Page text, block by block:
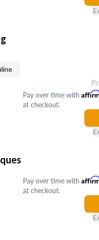
Pay over time with
at checkout.
Pay over time with
at checkout.